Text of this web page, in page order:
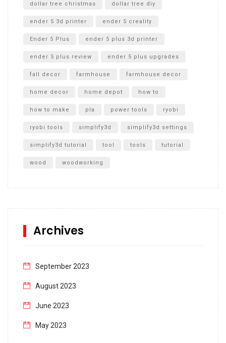
dollar tree christmas dollar tree diy
ender 5 3d printer ender 5 creality
Ender 5 Plus ender 5 plus 3d printer
ender 5 plus review ender 5 plus upgrades
fall decor farmhouse farmhouse decor
home decor home depot how to
how to make pla power tools ryobi
ryobi tools simplify3d simplify3d settings
simplify3d tutorial tool tools tutorial
wood woodworking
Archives
September 2023
August 2023
June 2023
May 2023